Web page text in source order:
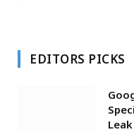
EDITORS PICKS